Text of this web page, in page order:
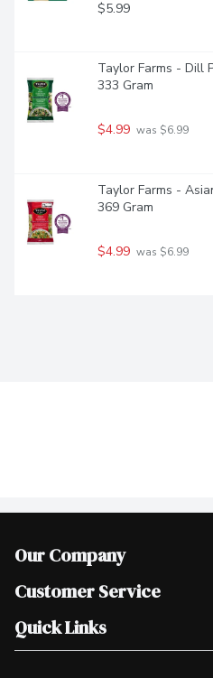
$5.99
Taylor Farms - Dill
333 Gram
$4.99 was $6.99
Taylor Farms -
369 Gram
$4.99 was $6.99
Our Company
Join Our Team
Scholarships
Customer Service
Help & FAQ
Contact Us
Quick Links
Our Locations